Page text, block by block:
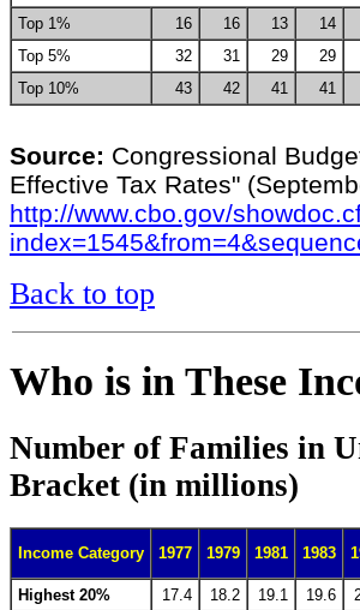
Top 1% 16 16 13 14
Top 5%
32 31 29 29
Top 10%
43 42 41 41
Source: Congressional
Effective Tax Rates"
http://www.cbo.gov/
Back to top
Who is in These
Number of Families in
Bracket (in millions)
Income Category 1977 1979 1981 1983
Highest 20% 17.4 18.2 19.1 19.6